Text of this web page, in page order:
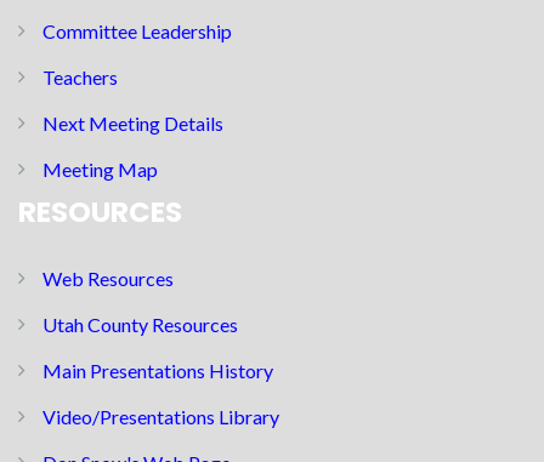
Committee Leadership
Teachers
Next Meeting Details
Meeting Map
RESOURCES
Web Resources
Utah County Resources
Main Presentations History
Video/Presentations Library